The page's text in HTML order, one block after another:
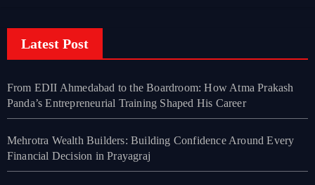
Latest Post
From EDII Ahmedabad to the Boardroom: How Atma Prakash
Panda’s Entrepreneurial Training Shaped His Career
Mehrotra Wealth Builders: Building Confidence Around Every
Financial Decision in Prayagraj